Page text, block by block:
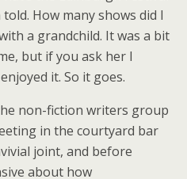
How many shows did I
a grandchild. It was a bit
but if you ask her I
it. So it goes.
non-fiction writers group
in the courtyard bar
joint, and before
about how